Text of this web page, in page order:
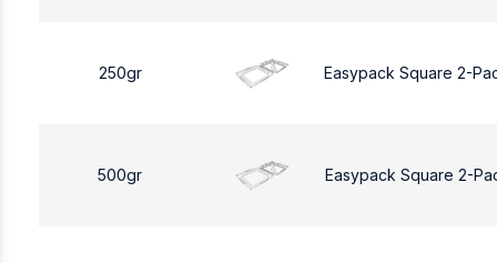
250gr Easypack Square 2-
500gr Easypack Square 2-